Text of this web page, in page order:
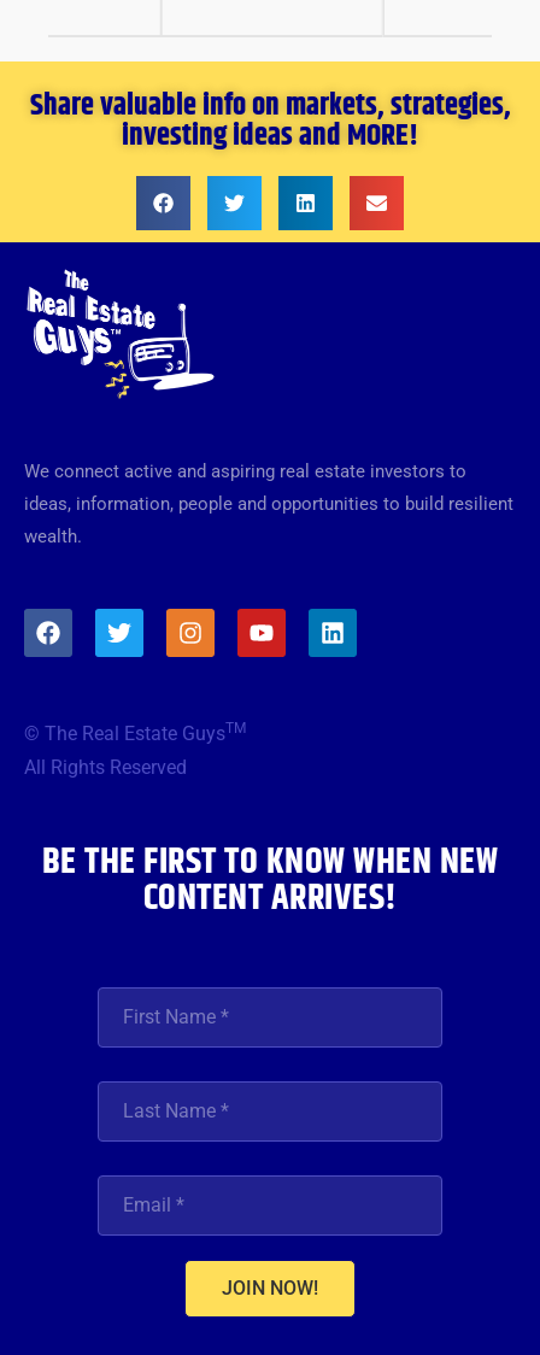
Share valuable info on markets, strategies,
investing ideas and MORE!
We connect active and aspiring real estate investors to
ideas, information, people and opportunities to build resilient
wealth.
F
a
o
o
T
w
e
r
I
n
g
Y
o
L
i
© The Real Estate GuysTM
All Rights Reserved
BE THE FIRST TO KNOW WHEN NEW
CONTENT ARRIVES!
JOIN NOW!